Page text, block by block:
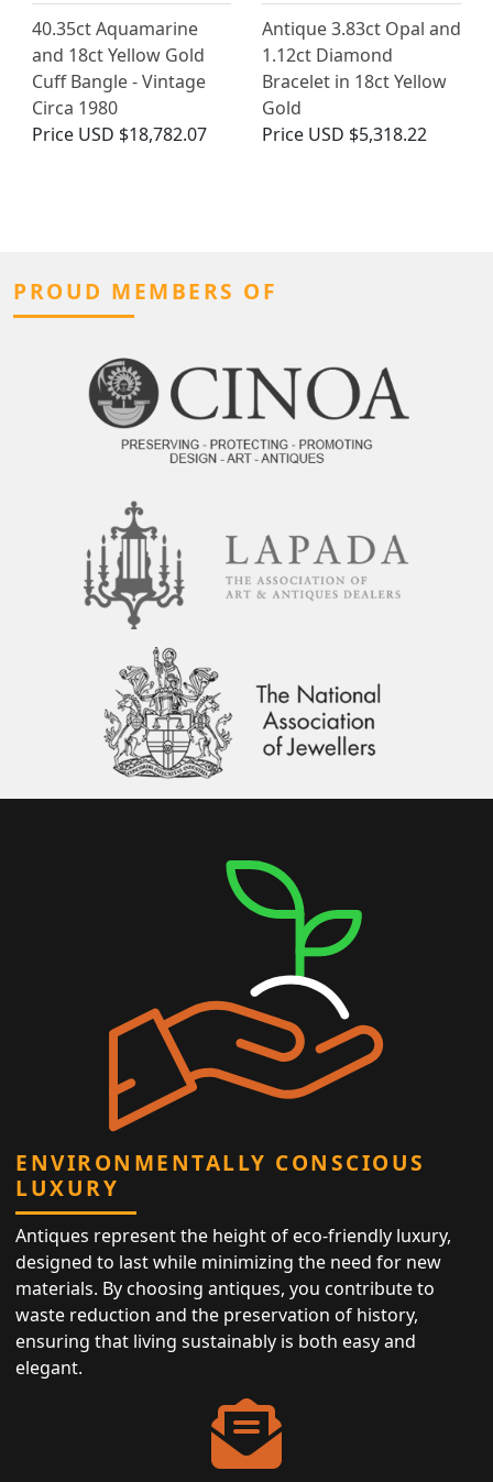
40.35ct Aquamarine
and 18ct Yellow Gold
Cuff Bangle - Vintage
Circa 1980
Price USD $18,782.07
Antique 3.83ct Opal and
1.12ct Diamond
Bracelet in 18ct Yellow
Gold
Price USD $5,318.22
PROUD MEMBERS OF
ENVIRONMENTALLY CONSCIOUS
LUXURY
Antiques represent the height of eco-friendly luxury,
designed to last while minimizing the need for new
materials. By choosing antiques, you contribute to
waste reduction and the preservation of history,
ensuring that living sustainably is both easy and
elegant.